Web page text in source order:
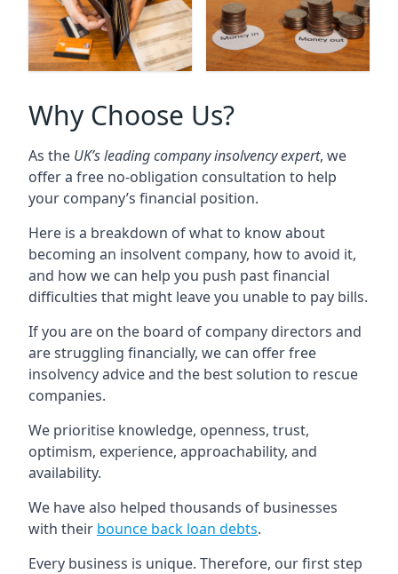
Why Choose Us?
As the UK’s leading company insolvency expert, we
offer a free no-obligation consultation to help
your company’s financial position.
Here is a breakdown of what to know about
becoming an insolvent company, how to avoid it,
and how we can help you push past financial
difficulties that might leave you unable to pay bills.
If you are on the board of company directors and
are struggling financially, we can offer free
insolvency advice and the best solution to rescue
companies.
We prioritise knowledge, openness, trust,
optimism, experience, approachability, and
availability.
We have also helped thousands of businesses
with their bounce back loan debts.
Every business is unique. Therefore, our first step